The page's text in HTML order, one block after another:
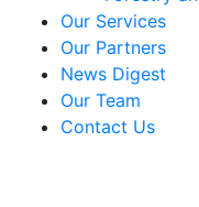
Our Services
Our Partners
News Digest
Our Team
Contact Us